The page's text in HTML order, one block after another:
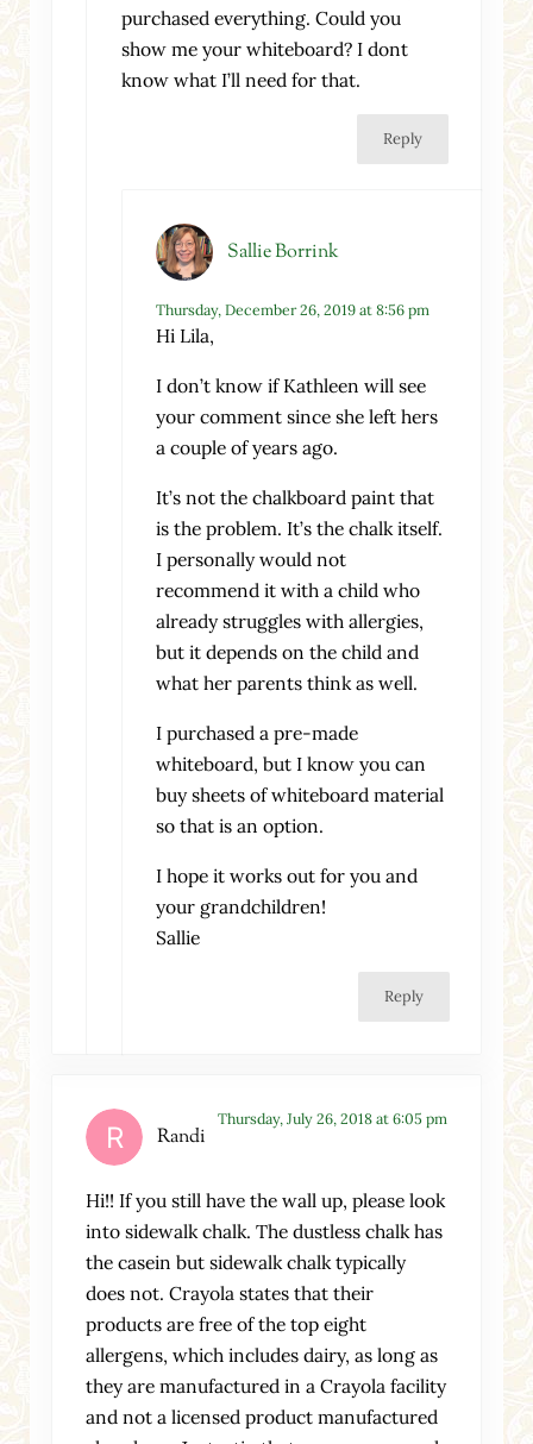
purchased everything. Could you
show me your whiteboard? I dont
know what I’ll need for that.
Reply
Sallie Borrink
Thursday, December 26, 2019 at 8:56 pm
Hi Lila,
I don’t know if Kathleen will see
your comment since she left hers
a couple of years ago.
It’s not the chalkboard paint that
is the problem. It’s the chalk itself.
I personally would not
recommend it with a child who
already struggles with allergies,
but it depends on the child and
what her parents think as well.
I purchased a pre-made
whiteboard, but I know you can
buy sheets of whiteboard material
so that is an option.
I hope it works out for you and
your grandchildren!
Sallie
Reply
Randi
Thursday, July 26, 2018 at 6:05 pm
Hi!! If you still have the wall up, please look
into sidewalk chalk. The dustless chalk has
the casein but sidewalk chalk typically
does not. Crayola states that their
products are free of the top eight
allergens, which includes dairy, as long as
they are manufactured in a Crayola facility
and not a licensed product manufactured